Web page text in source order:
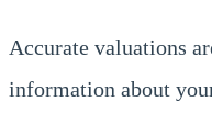
Accurate valuations
information about